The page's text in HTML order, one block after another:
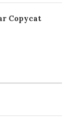
Copycat